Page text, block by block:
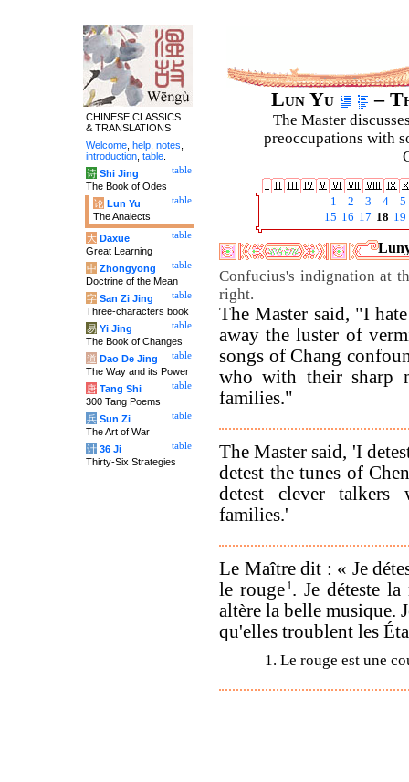
Lun Yu –
The Master
preoccupations with
1 2 3 4
5
15 16 17 18 19
Confucius's indignation at
right.
The Master said, "I
away the luster of
songs of Chang
who with their sharp
families."
The Master said, 'I
detest the tunes of
detest clever talkers
families.'
Le Maître dit : « Je
le rouge 1 . Je déteste
altère la belle musique.
qu'elles troublent les
1. Le rouge est une
CHINESE CLASSICS
& TRANSLATIONS
Welcome help notes
introduction table
table
诗 Shi Jing
The Book of Odes
table
论 Lun Yu
The Analects
table
大 Daxue
Great Learning
table
中 Zhongyong
Doctrine of the Mean
table
字 San Zi Jing
Three-characters book
table
易 Yi Jing
The Book of Changes
table
道 Dao De Jing
The Way and its Power
table
唐 Tang Shi
300 Tang Poems
table
兵 Sun Zi
The Art of War
table
计 36 Ji
Thirty-Six Strategies